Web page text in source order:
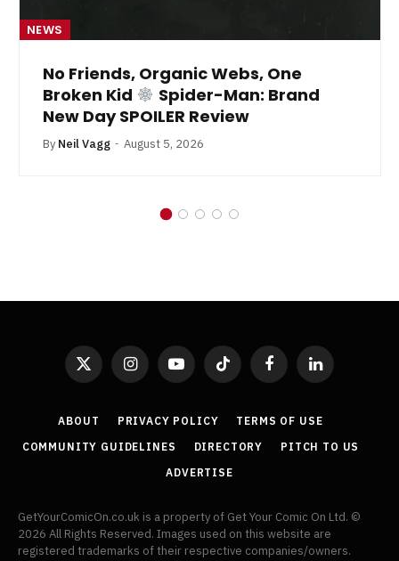
NEWS
No Friends, Organic Webs, One
Broken Kid
Spider-Man: Brand
New Day SPOILER Review
By Neil Vagg August 5, 2026
X
InstagramYouTubeTikTok FacebookLinkedIn
ABOUT PRIVACY POLICY
TERMS OF USE
COMMUNITY GUIDELINES
DIRECTORY
PITCH TO US
ADVERTISE
GetYourComicOn.co.uk is a property of Get Your Comic On Ltd. ©
2026 All Rights Reserved. Images used on this website are
registered trademarks of their respective companies/owners.